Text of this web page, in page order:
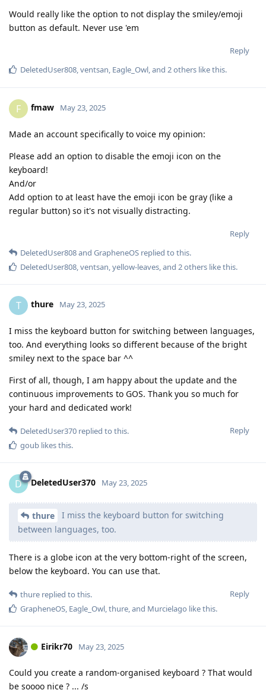
Would really like the option to not display the smiley/emoji
button as default. Never use 'em
Reply
DeletedUser808 ventsan Eagle_Owl , and 2others like this.
F fmaw May 23, 2025
Made an account specifically to voice my opinion:
Please add an option to disable the emoji icon on the
keyboard!
And/or
Add option to at least have the emoji icon be gray (like a
regular button) so it's not visually distracting.
Reply
DeletedUser808and GrapheneOS replied to this.
DeletedUser808 ventsan yellow-leaves , and 2others like this.
T thure May 23, 2025
I miss the keyboard button for switching between languages,
too. And everything looks so different because of the bright
smiley next to the space bar ^^
First of all, though, I am happy about the update and the
continuous improvements to GOS. Thank you so much for
your hard and dedicated work!
Reply
DeletedUser370 replied to this.
goub likes this.
D DeletedUser370 May 23, 2025
thure
I miss the keyboard button for switching
between languages, too.
There is a globe icon at the very bottom-right of the screen,
below the keyboard. You can use that.
Reply
thure replied to this.
GrapheneOS, Eagle_Owl,thure, and Murcielago like this.
Eirikr70 May 23, 2025
Could you create a random-organised keyboard ? That would
be soooo nice ? ... /s